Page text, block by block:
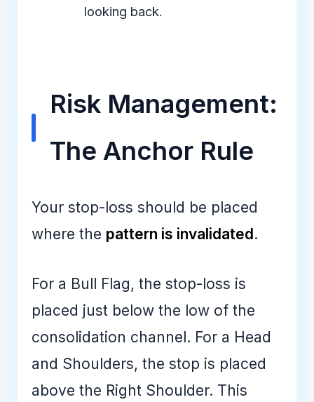
looking back.
Risk Management:
The Anchor Rule
Your stop-loss should be placed
where the pattern is invalidated.
For a Bull Flag, the stop-loss is
placed just below the low of the
consolidation channel. For a Head
and Shoulders, the stop is placed
above the Right Shoulder. This